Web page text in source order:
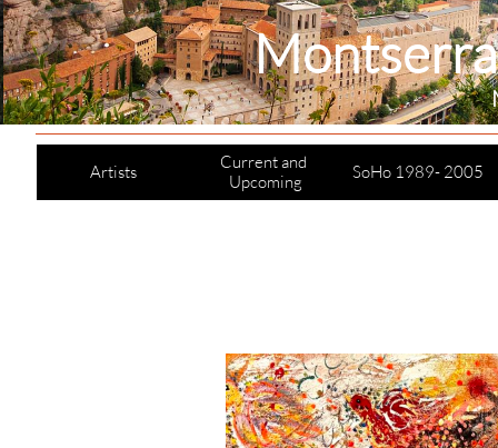
Artists
Current and
Upcoming
SoHo 1989- 2005